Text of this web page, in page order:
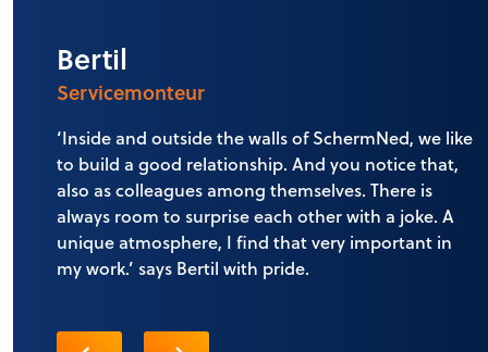
Bertil
Servicemonteur
‘Inside and outside the walls of SchermNed, we like
to build a good relationship. And you notice that,
also as colleagues among themselves. There is
always room to surprise each other with a joke. A
unique atmosphere, I find that very important in
my work.’ says Bertil with pride.